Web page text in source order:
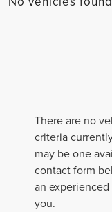
There are no
criteria
may be one
contact form
an
you.